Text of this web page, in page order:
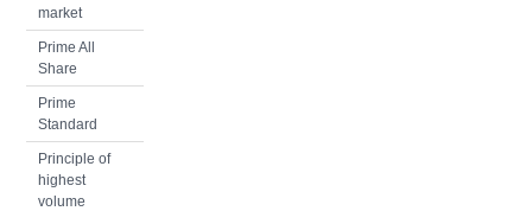
market
Prime All
Share
Prime
Standard
Principle of
highest
volume